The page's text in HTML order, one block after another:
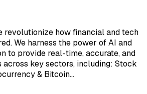
revolutionize how financial and tech
We harness the power of AI and
to provide real-time, accurate, and
across key sectors, including: Stock
& Bitcoin…